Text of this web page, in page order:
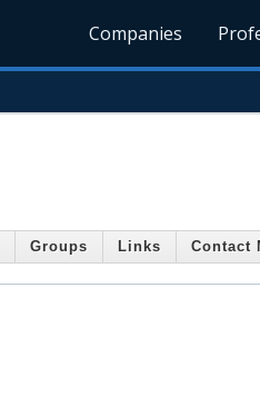
Companies
Groups Links Contact